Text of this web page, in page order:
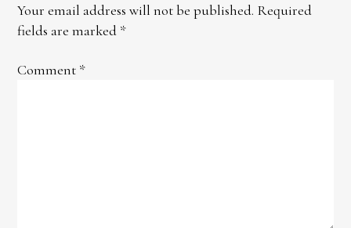
Your email address will not be published. Required
fields are marked *
Comment *